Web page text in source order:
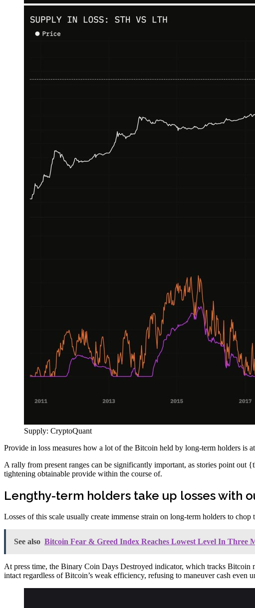
Supply: CryptoQuant
Provide in loss measures how a lot of the Bitcoin held by long-term holders is
A rally from present ranges can be significantly important, as stories point
tightening obtainable provide within the course of.
Lengthy-term holders take up losses with
Losses of this scale usually create immense strain on long-term holders to
See also Bitcoin Fear & Greed Index Reaches Lowest Level In Three
At press time, the Binary Coin Days Destroyed indicator, which tracks Bitcoin
intact regardless of Bitcoin’s weak efficiency, refusing to maneuver cash even